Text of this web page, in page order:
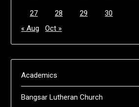
27 28 29
30
« Aug
Oct »
Academics
Bangsar Lutheran Church